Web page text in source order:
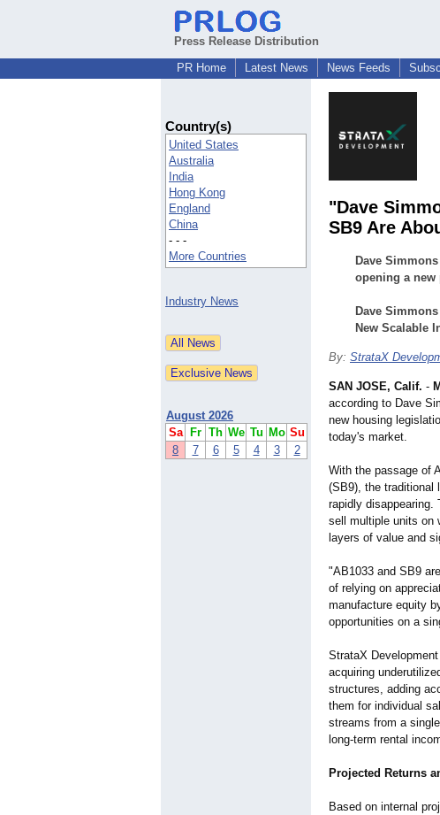
Press Release Distribution
PR Home
Latest News News Feeds
Country(s)
United States
Australia
India
Hong Kong
England
China
- - -
More Countries
Industry News
August 2026
Sa
Fr Th We Tu Mo Su
8
7 6 5 4 3 2
"Dave
SB9 Are
Dave
opening a new
Dave
New Scalable
By: StrataX
SAN JOSE, Calif. -
according to Dave
new housing
today's market.
With the passage of
(SB9), the traditional
rapidly disappearing.
sell multiple units on
layers of value and
"AB1033 and SB9
of relying on
manufacture equity
opportunities on a
StrataX
acquiring
structures, adding
them for individual
streams from a
long-term rental
Projected Returns
Based on internal